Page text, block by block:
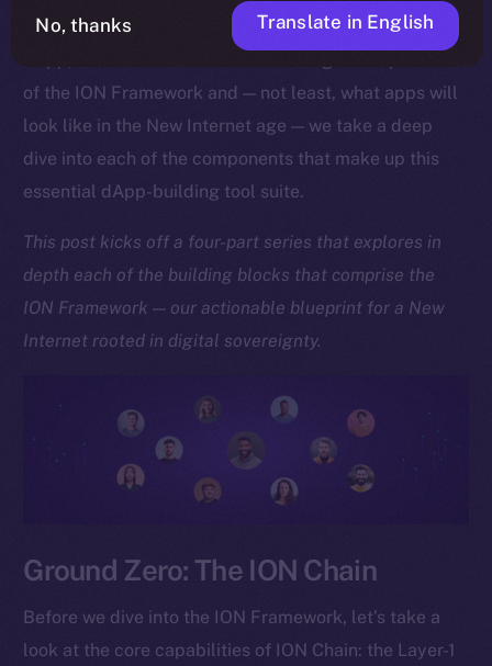
As we approach the launch of our upcoming Online+
of the ION Framework and — not least, what apps will
look like in the New Internet age — we take a deep
dive into each of the components that make up this
essential dApp-building tool suite.
This post kicks off a four-part series that explores in
depth each of the building blocks that comprise the
ION Framework — our actionable blueprint for a New
Internet rooted in digital sovereignty.
Ground Zero: The ION Chain
Before we dive into the ION Framework, let’s take a
look at the core capabilities of ION Chain: the Layer-1
No, thanks Translate in English